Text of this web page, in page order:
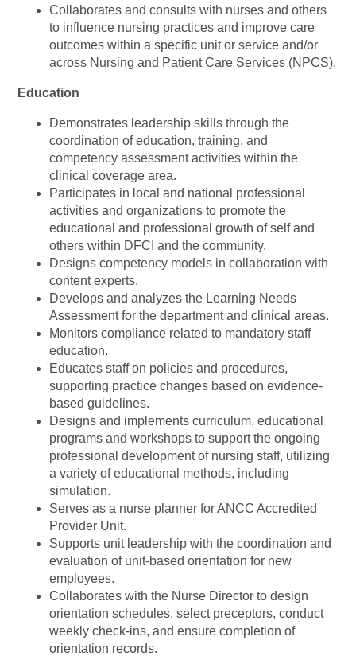
Collaborates and consults with nurses and others
to influence nursing practices and improve care
outcomes within a specific unit or service and/or
across Nursing and Patient Care Services (NPCS).
Education
Demonstrates leadership skills through the
coordination of education, training, and
competency assessment activities within the
clinical coverage area.
Participates in local and national professional
activities and organizations to promote the
educational and professional growth of self and
others within DFCI and the community.
Designs competency models in collaboration with
content experts.
Develops and analyzes the Learning Needs
Assessment for the department and clinical areas.
Monitors compliance related to mandatory staff
education.
Educates staff on policies and procedures,
supporting practice changes based on evidence-
based guidelines.
Designs and implements curriculum, educational
programs and workshops to support the ongoing
professional development of nursing staff, utilizing
a variety of educational methods, including
simulation.
Serves as a nurse planner for ANCC Accredited
Provider Unit.
Supports unit leadership with the coordination and
evaluation of unit-based orientation for new
employees.
Collaborates with the Nurse Director to design
orientation schedules, select preceptors, conduct
weekly check-ins, and ensure completion of
orientation records.